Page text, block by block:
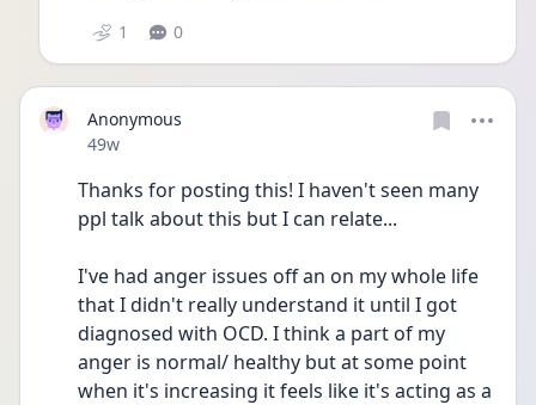
1 0
Anonymous
Date posted
49w
Thanks for posting this! I haven't seen many
ppl talk about this but I can relate...
I've had anger issues off an on my whole life
that I didn't really understand it until I got
diagnosed with OCD. I think a part of my
anger is normal/ healthy but at some point
when it's increasing it feels like it's acting as a